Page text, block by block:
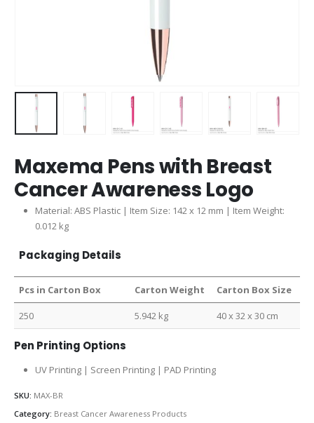
Maxema Pens with Breast
Cancer Awareness Logo
Material: ABS Plastic | Item Size: 142 x 12 mm | Item Weight:
0.012 kg
Packaging Details
Pcs in Carton Box Carton Weight Carton Box Size
250 5.942 kg 40 x 32 x 30 cm
Pen Printing Options
UV Printing | Screen Printing | PAD Printing
SKU: MAX-BR
Category: Breast Cancer Awareness Products